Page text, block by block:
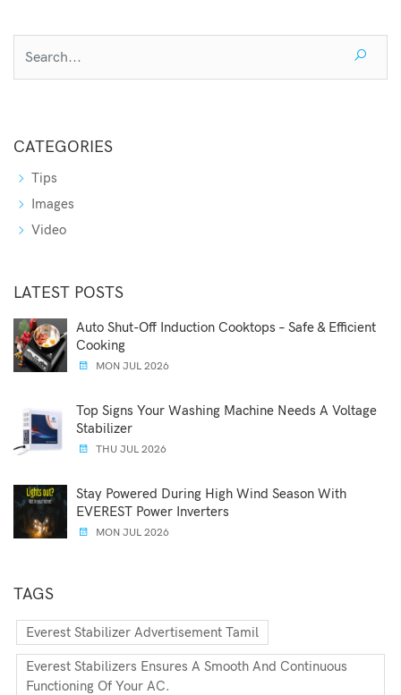
CATEGORIES
Tips
Images
Video
LATEST POSTS
Auto Shut-Off Induction Cooktops – Safe & Efficient
Cooking
MON JUL 2026
Top Signs Your Washing Machine Needs A Voltage
Stabilizer
THU JUL 2026
Stay Powered During High Wind Season With
EVEREST Power Inverters
MON JUL 2026
TAGS
Everest Stabilizer Advertisement Tamil
Everest Stabilizers Ensures A Smooth And Continuous
Functioning Of Your AC.